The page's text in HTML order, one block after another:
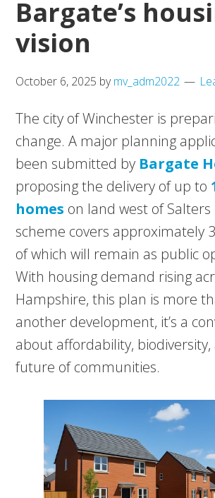
Bargate’s
vision
October 6, 2025 bymv_adm2022
The city of Winchester is
change. A major planning
been submitted by Bargate
proposing the delivery of up to
homes on land west of Salters
scheme covers approximately
of which will remain as public
With housing demand rising
Hampshire, this plan is more
another development, it’s a
about affordability,
future of communities.